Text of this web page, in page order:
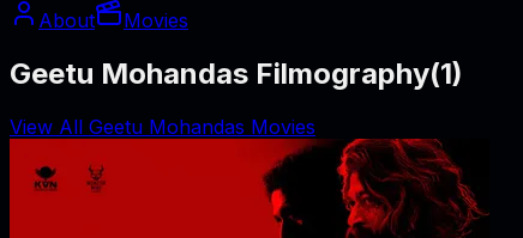
About
Movies
Geetu Mohandas Filmography(1)
View All Geetu Mohandas Movies